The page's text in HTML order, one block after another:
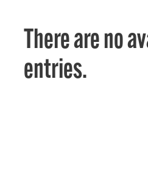
There are no
entries.